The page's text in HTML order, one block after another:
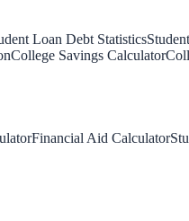
Loan Debt Statistics
College Savings Calculator
Financial Aid Calculator